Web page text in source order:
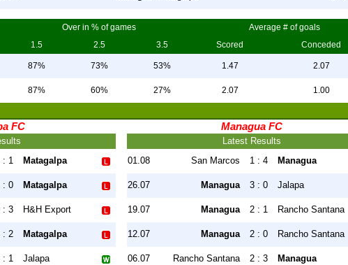
Over in % of games
Average # of goals
1.5 2.5 3.5 Scored Conceded
87% 73% 53% 1.47 2.07
87% 60% 27% 2.07 1.00
FC
: 1 Matagalpa
: 0 Matagalpa
: 3 H&H Export
: 2 Matagalpa
: 1 Jalapa
Managua FC
Latest Results
01.08
San Marcos 1 : 4 Managua
26.07 Managua 3 : 0 Jalapa
19.07 Managua 2 : 1 Rancho Santana
12.07 Managua 2 : 0 Rancho Santana
06.07 Rancho Santana 2 : 3 Managua